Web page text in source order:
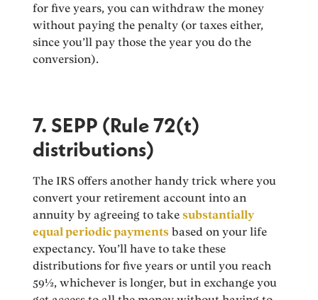
for five years, you can withdraw the money
without paying the penalty (or taxes either,
since you’ll pay those the year you do the
conversion).
7. SEPP (Rule 72(t)
distributions)
The IRS offers another handy trick where you
convert your retirement account into an
annuity by agreeing to takesubstantially
equal periodic payments based on your life
expectancy. You’ll have to take these
distributions for five years or until you reach
59½, whichever is longer, but in exchange you